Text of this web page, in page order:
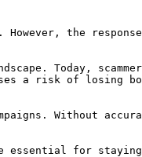
the
Today,
a risk of losing
Without
essential for